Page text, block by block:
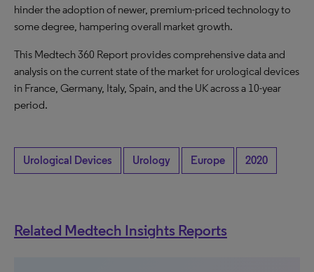
hinder the adoption of newer, premium-priced technology to
some degree, hampering overall market growth.
This Medtech 360 Report provides comprehensive data and
analysis on the current state of the market for urological devices
in France, Germany, Italy, Spain, and the UK across a 10-year
period.
Urological Devices Urology Europe 2020
Related Medtech Insights Reports